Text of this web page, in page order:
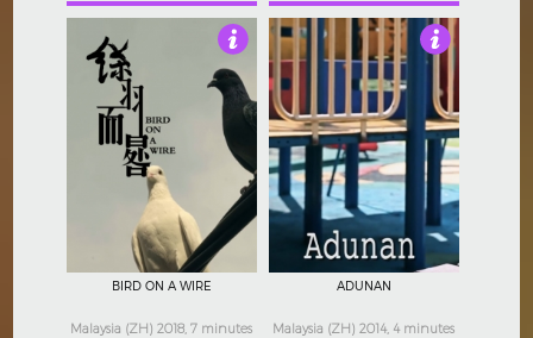
BIRD ON A WIRE
Malaysia (ZH) 2018, 7 minutes
Not Rated
ADUNAN
Malaysia (ZH) 2014, 4 minutes